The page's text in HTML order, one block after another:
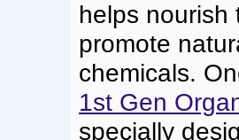
helps nourish
promote
chemicals.
1st Gen
specially